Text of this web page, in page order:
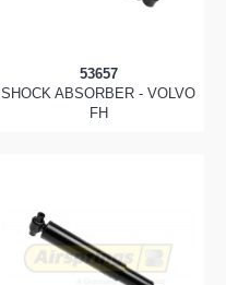
53657
SHOCK ABSORBER - VOLVO
FH